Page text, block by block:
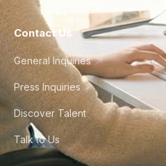
Contact Us
General Inquiries
Press Inquiries
Discover Talent
Talk to Us